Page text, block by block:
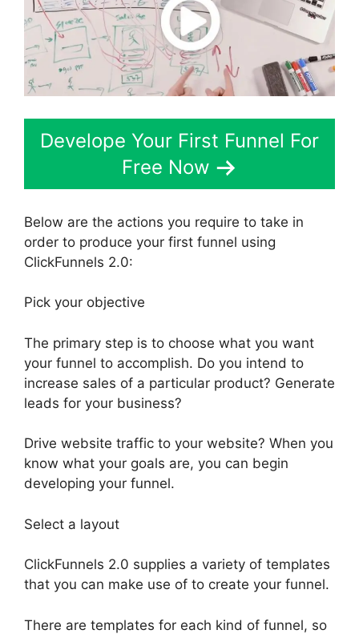
Develope Your First Funnel For
Free Now
Below are the actions you require to take in
order to produce your first funnel using
ClickFunnels 2.0:
Pick your objective
The primary step is to choose what you want
your funnel to accomplish. Do you intend to
increase sales of a particular product? Generate
leads for your business?
Drive website traffic to your website? When you
know what your goals are, you can begin
developing your funnel.
Select a layout
ClickFunnels 2.0 supplies a variety of templates
that you can make use of to create your funnel.
There are templates for each kind of funnel, so